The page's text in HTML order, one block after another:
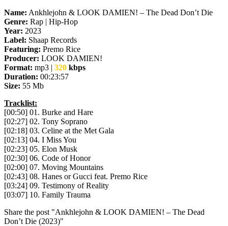
Name: Ankhlejohn & LOOK DAMIEN! – The Dead Don’t Die
Genre: Rap | Hip-Hop
Year: 2023
Label: Shaap Records
Featuring: Premo Rice
Producer: LOOK DAMIEN!
Format: mp3 | 320 kbps
Duration: 00:23:57
Size: 55 Mb
Tracklist:
[00:50] 01. Burke and Hare
[02:27] 02. Tony Soprano
[02:18] 03. Celine at the Met Gala
[02:13] 04. I Miss You
[02:23] 05. Elon Musk
[02:30] 06. Code of Honor
[02:00] 07. Moving Mountains
[02:43] 08. Hanes or Gucci feat. Premo Rice
[03:24] 09. Testimony of Reality
[03:07] 10. Family Trauma
Share the post "Ankhlejohn & LOOK DAMIEN! – The Dead
Don’t Die (2023)"